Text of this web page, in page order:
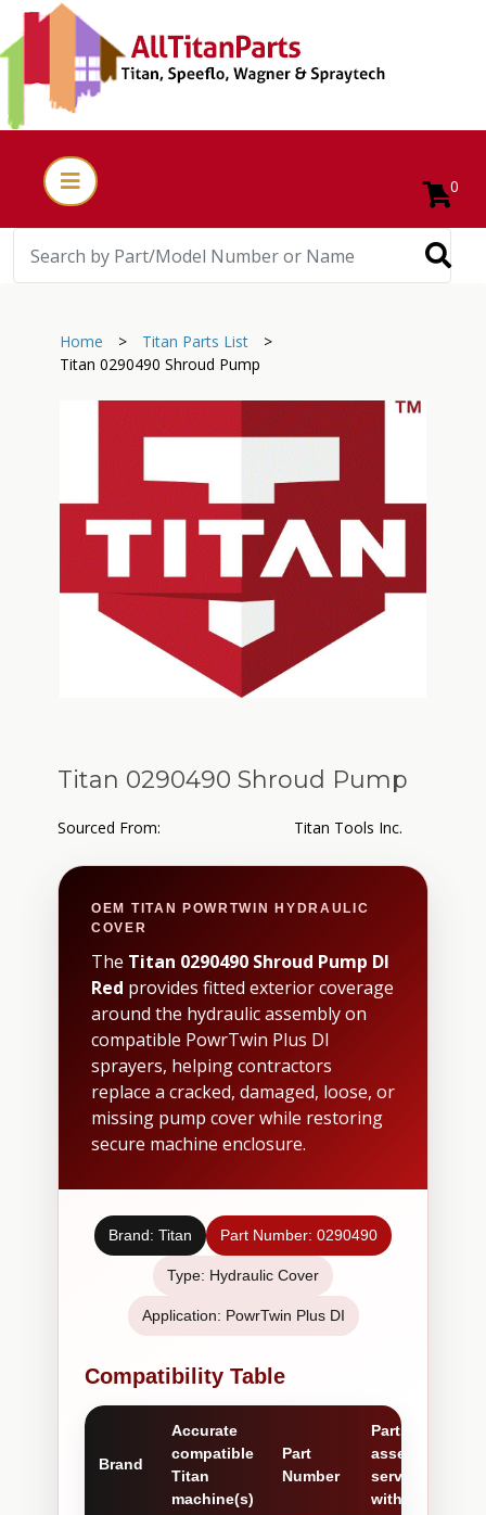
0
Home > Titan Parts List
>
Titan 0290490 Shroud Pump
Titan 0290490 Shroud Pump
Sourced From: Titan Tools Inc.
OEM TITAN POWRTWIN HYDRAULIC
COVER
The Titan 0290490 Shroud Pump DI
Red provides fitted exterior coverage
around the hydraulic assembly on
compatible PowrTwin Plus DI
sprayers, helping contractors
replace a cracked, damaged, loose, or
missing pump cover while restoring
secure machine enclosure.
Brand: Titan Part Number: 0290490
Type: Hydraulic Cover
Application: PowrTwin Plus DI
Compatibility Table
Brand
Accurate
compatible
Titan
machine(s)
Part
Number
Parts /
assemblies
serviced
with